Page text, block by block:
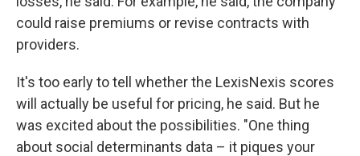
could raise premiums or revise contracts with
providers.
It's too early to tell whether the LexisNexis scores
will actually be useful for pricing, he said. But he
was excited about the possibilities. "One thing
about social determinants data – it piques your